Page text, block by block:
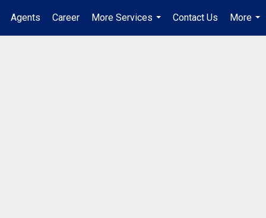
Agents Career
More Services
...
Contact Us
More
...